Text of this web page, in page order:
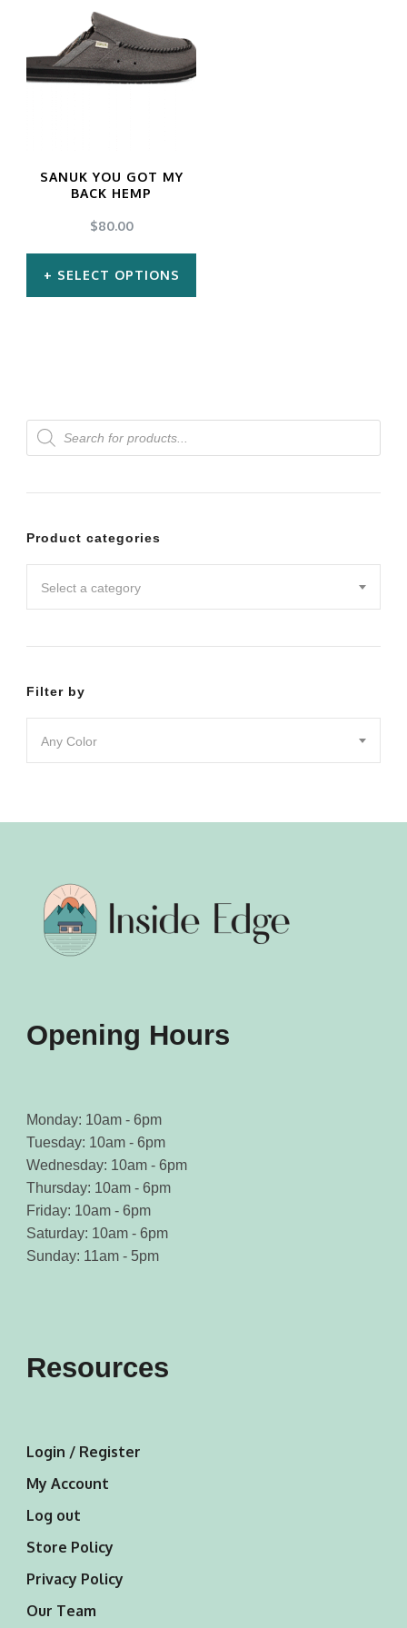
SANUK YOU GOT MY
BACK HEMP
$80.00
SELECT OPTIONS
variants.
The
options
be
on
Products
search
Product categories
Select a category
Filter by
Any Color
Opening Hours
Monday: 10am - 6pm
Tuesday: 10am - 6pm
Wednesday: 10am - 6pm
Thursday: 10am - 6pm
Friday: 10am - 6pm
Saturday: 10am - 6pm
Sunday: 11am - 5pm
Resources
Login / Register
My Account
Log out
Store Policy
Privacy Policy
Our Team